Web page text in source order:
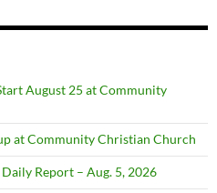
August 25 at Community
at Community Christian Church
Report – Aug. 5, 2026